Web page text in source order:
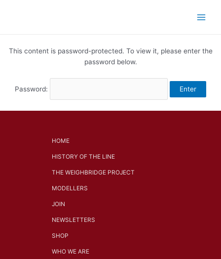
This content is password-protected. To view it, please enter the
password below.
Password:
HOME
HISTORY OF THE LINE
THE WEIGHBRIDGE PROJECT
MODELLERS
JOIN
NEWSLETTERS
SHOP
WHO WE ARE